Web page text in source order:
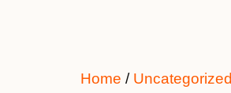
Home / Uncategorized